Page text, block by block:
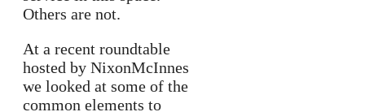
Others are not.
At a recent roundtable
hosted by NixonMcInnes
we looked at some of the
common elements to